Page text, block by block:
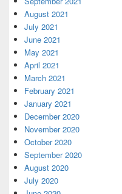
August 2021
July 2021
June 2021
May 2021
April 2021
March 2021
February 2021
January 2021
December 2020
November 2020
October 2020
September 2020
August 2020
July 2020